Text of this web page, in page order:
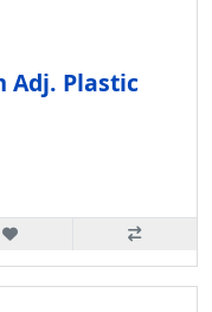
Adj. Plastic